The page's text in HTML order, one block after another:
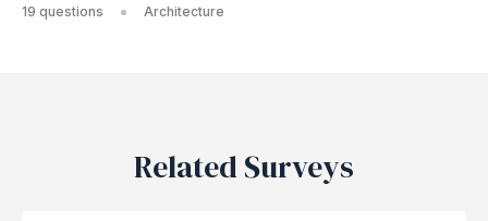
19 questions Architecture
Related Surveys